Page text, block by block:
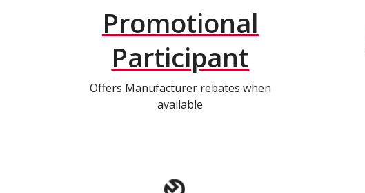
Promotional
Participant
Offers Manufacturer rebates when
available